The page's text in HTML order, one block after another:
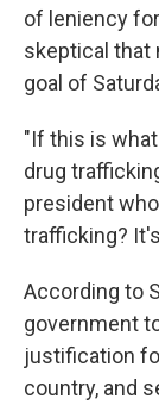
of leniency
skeptical that
goal of
"If this is
drug
president
trafficking?
According to
government
justification
country, and